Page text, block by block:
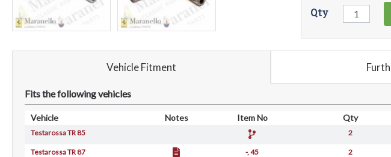
Qty
Vehicle Fitment
Fits the following vehicles
Vehicle Notes Item No Qty
Testarossa TR 85 2
Testarossa TR 87 -, 45 2